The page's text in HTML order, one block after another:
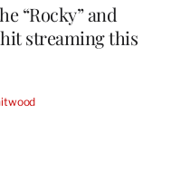
“Rocky” and
streaming this